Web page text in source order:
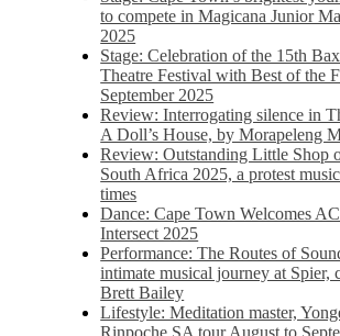
to compete in Magicana Junior
2025
Stage: Celebration of the 15th
Theatre Festival with Best of the
September 2025
Review: Interrogating silence in
A Doll’s House, by Morapeleng
Review: Outstanding Little Shop
South Africa 2025, a protest
times
Dance: Cape Town Welcomes
Intersect 2025
Performance: The Routes of
intimate musical journey at Spier,
Brett Bailey
Lifestyle: Meditation master,
Rinpoche SA tour August to